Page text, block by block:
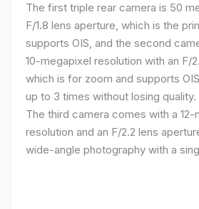
The first triple rear camera is 50
F/1.8 lens aperture, which is the
supports OIS, and the second
10-megapixel resolution with an F/
which is for zoom and supports
up to 3 times without losing
The third camera comes with a 12-
resolution and an F/2.2 lens
wide-angle photography with a